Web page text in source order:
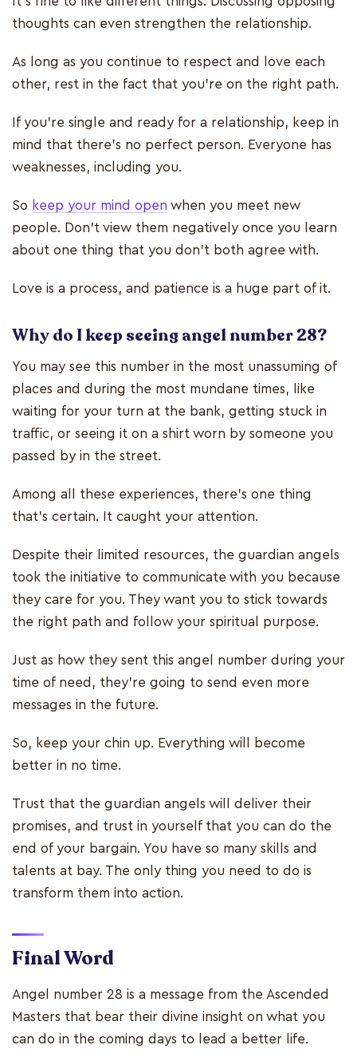
thoughts can even strengthen the relationship.
As long as you continue to respect and love each
other, rest in the fact that you’re on the right path.
If you’re single and ready for a relationship, keep in
mind that there’s no perfect person. Everyone has
weaknesses, including you.
So keep your mind open when you meet new
people. Don’t view them negatively once you learn
about one thing that you don’t both agree with.
Love is a process, and patience is a huge part of it.
Why do I keep seeing angel number 28?
You may see this number in the most unassuming of
places and during the most mundane times, like
waiting for your turn at the bank, getting stuck in
traffic, or seeing it on a shirt worn by someone you
passed by in the street.
Among all these experiences, there’s one thing
that’s certain. It caught your attention.
Despite their limited resources, the guardian angels
took the initiative to communicate with you because
they care for you. They want you to stick towards
the right path and follow your spiritual purpose.
Just as how they sent this angel number during your
time of need, they’re going to send even more
messages in the future.
So, keep your chin up. Everything will become
better in no time.
Trust that the guardian angels will deliver their
promises, and trust in yourself that you can do the
end of your bargain. You have so many skills and
talents at bay. The only thing you need to do is
transform them into action.
Final Word
Angel number 28 is a message from the Ascended
Masters that bear their divine insight on what you
can do in the coming days to lead a better life.